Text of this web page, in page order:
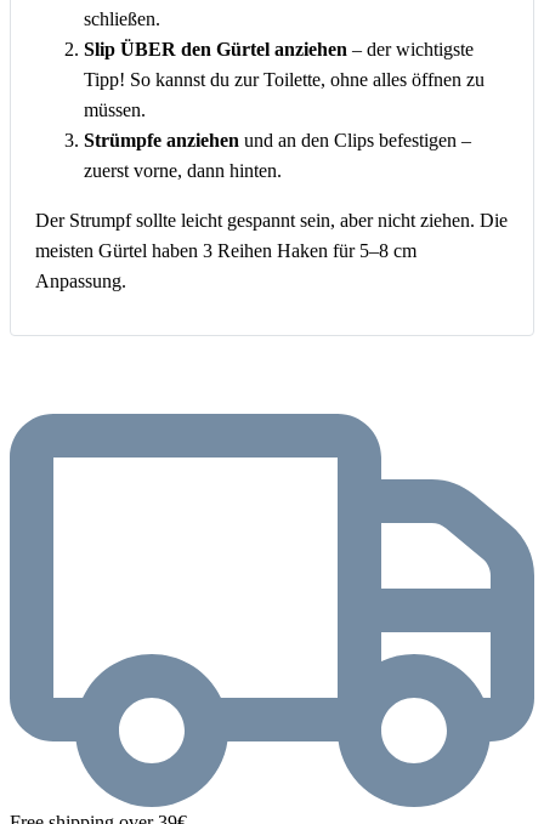
schließen.
Slip ÜBER den Gürtel anziehen – der wichtigste
Tipp! So kannst du zur Toilette, ohne alles öffnen zu
müssen.
Strümpfe anziehen und an den Clips befestigen –
zuerst vorne, dann hinten.
Der Strumpf sollte leicht gespannt sein, aber nicht ziehen. Die
meisten Gürtel haben 3 Reihen Haken für 5–8 cm
Anpassung.